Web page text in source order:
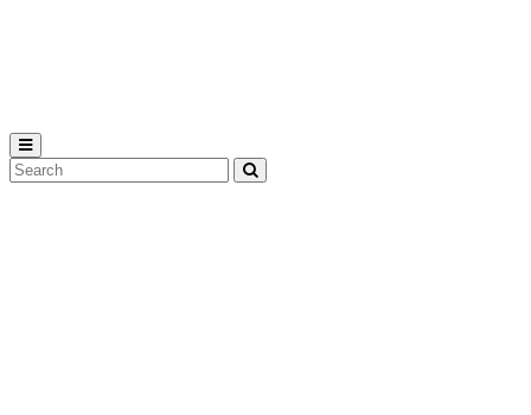
Search
Tool